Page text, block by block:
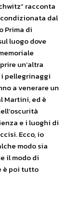
racconta
dal
Prima di
luogo dove
un’altra
i pellegrinaggi
a venerare un
Martini, ed è
e i luoghi di
Ecco, io
modo sia
il modo di
è poi tutto